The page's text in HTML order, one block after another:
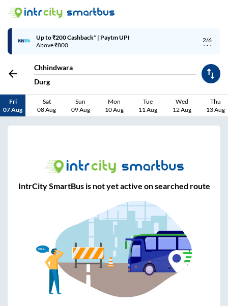
2/6
Up to ₹200 Cashback* | Paytm UPI
Above ₹800
Chhindwara
Durg
Fri
07 Aug
Sat
08 Aug
Sun
09 Aug
Mon
10 Aug
Tue
11 Aug
Wed
12 Aug
Thu
13 Aug
IntrCity SmartBus is not yet active on searched route